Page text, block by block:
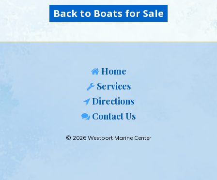
Back to Boats for Sale
Home
Services
Directions
Contact Us
© 2026 Westport Marine Center